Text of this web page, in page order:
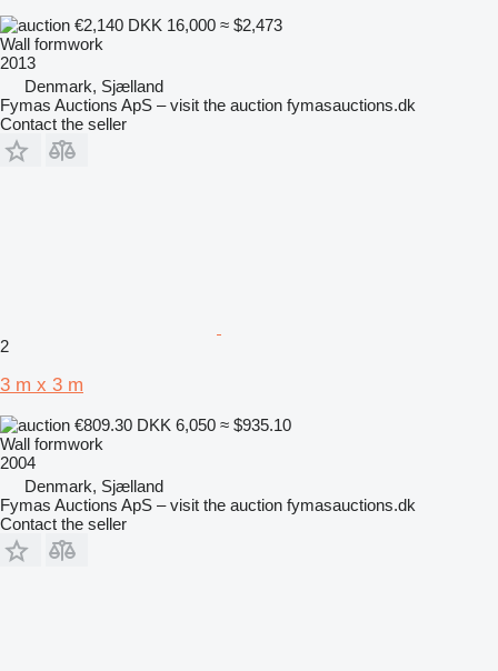
€2,140 DKK 16,000 ≈ $2,473
Wall formwork
2013
Denmark, Sjælland
Fymas Auctions ApS – visit the auction fymasauctions.dk
Contact the seller
2
3 m x 3 m
€809.30 DKK 6,050 ≈ $935.10
Wall formwork
2004
Denmark, Sjælland
Fymas Auctions ApS – visit the auction fymasauctions.dk
Contact the seller